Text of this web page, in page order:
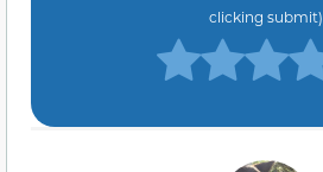
clicking submit)